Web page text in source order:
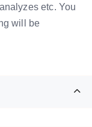
etc. You
will be